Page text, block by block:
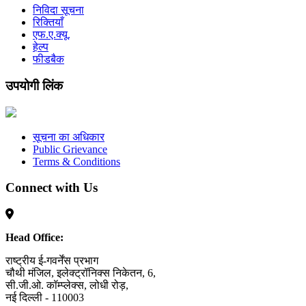
निविदा सूचना
रिक्तियाँ
एफ.ए.क्यू.
हेल्प
फीडबैक
उपयोगी लिंक
सूचना का अधिकार
Public Grievance
Terms & Conditions
Connect with Us
Head Office:
राष्ट्रीय ई-गवर्नेंस प्रभाग
चौथी मंजिल, इलेक्ट्रॉनिक्स निकेतन, 6,
सी.जी.ओ. कॉम्प्लेक्स, लोधी रोड़,
नई दिल्ली - 110003